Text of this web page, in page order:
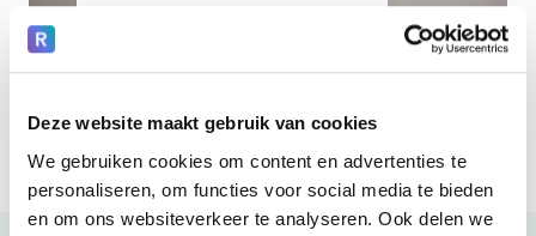
Deze website maakt gebruik van cookies
We gebruiken cookies om content en advertenties te
personaliseren, om functies voor social media te bieden
en om ons websiteverkeer te analyseren. Ook delen we